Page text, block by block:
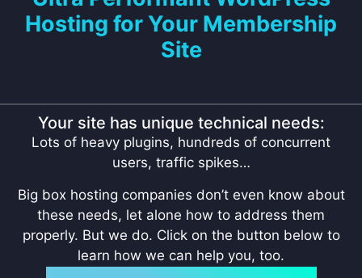
Hosting for Your Membership
Site
Your site has unique technical needs:
Lots of heavy plugins, hundreds of concurrent
users, traffic spikes…
Big box hosting companies don’t even know about
these needs, let alone how to address them
properly. But we do. Click on the button below to
learn how we can help you, too.